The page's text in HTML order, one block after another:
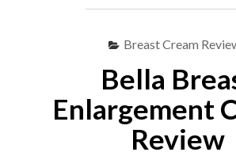
Breast Cream
Bella
Enlargement
Review